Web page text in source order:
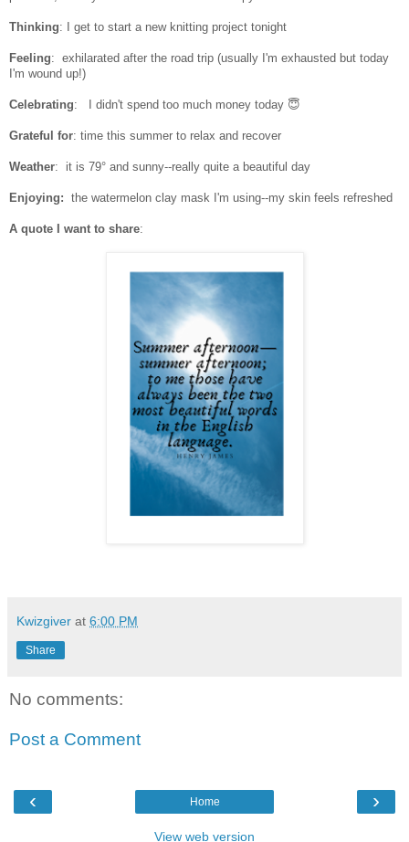
Thinking: I get to start a new knitting project tonight
Feeling: exhilarated after the road trip (usually I'm exhausted but today
I'm wound up!)
Celebrating: I didn't spend too much money today 😇
Grateful for: time this summer to relax and recover
Weather: it is 79° and sunny--really quite a beautiful day
Enjoying: the watermelon clay mask I'm using--my skin feels refreshed
A quote I want to share:
Kwizgiver at 6:00 PM
Share
No comments:
Post a Comment
‹ ›
Home
View web version